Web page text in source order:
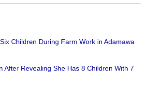
Children During Farm Work in Adamawa
After Revealing She Has 8 Children With 7